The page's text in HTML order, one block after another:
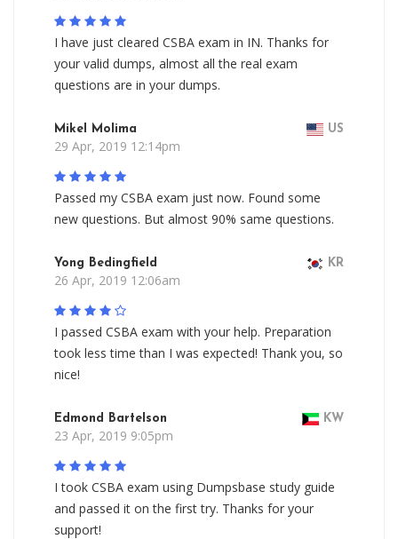
I have just cleared CSBA exam in IN. Thanks for
your valid dumps, almost all the real exam
questions are in your dumps.
Mikel Molima US
29 Apr, 2019 12:14pm
Passed my CSBA exam just now. Found some
new questions. But almost 90% same questions.
Yong Bedingfield KR
26 Apr, 2019 12:06am
I passed CSBA exam with your help. Preparation
took less time than I was expected! Thank you, so
nice!
Edmond Bartelson KW
23 Apr, 2019 9:05pm
I took CSBA exam using Dumpsbase study guide
and passed it on the first try. Thanks for your
support!